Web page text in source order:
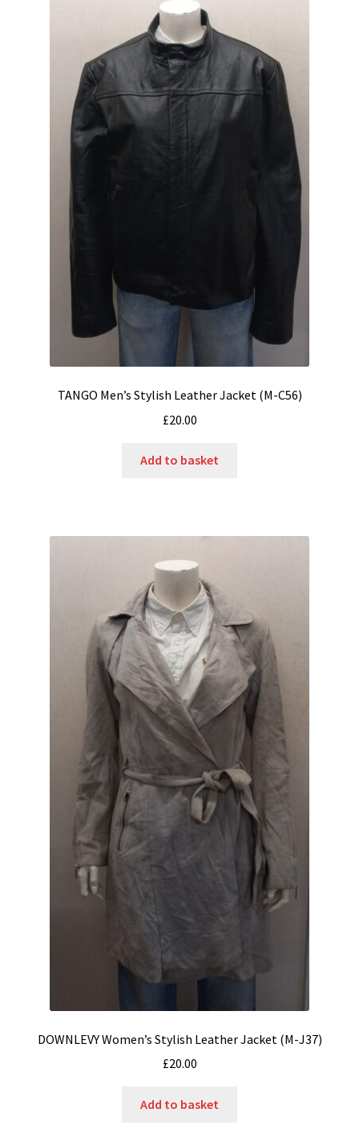
TANGO Men’s Stylish Leather Jacket (M-C56)
£20.00
Add to basket
DOWNLEVY Women’s Stylish Leather Jacket (M-J37)
£20.00
Add to basket